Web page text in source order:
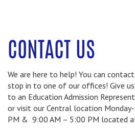
CONTACT US
We are here to help! You can
stop in to one of our offices! Give
to an Education Admission
or visit our Central location
PM & 9:00 AM – 5:00 PM located